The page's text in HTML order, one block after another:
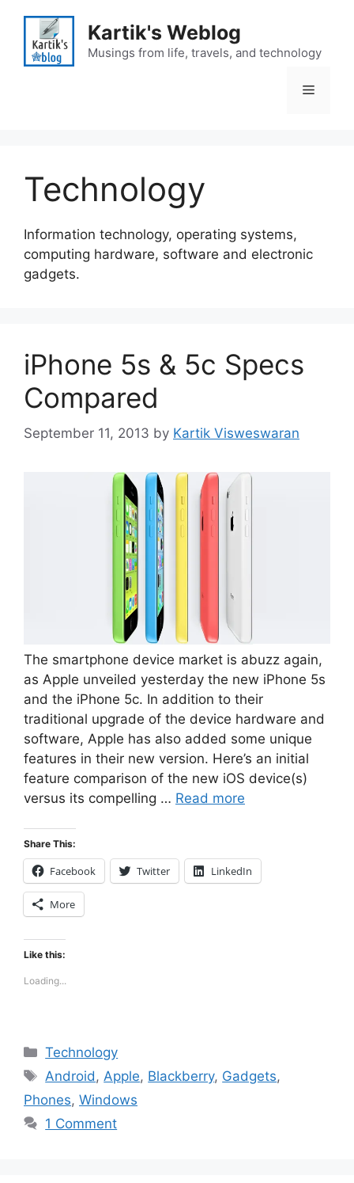
content
Kartik's Weblog
Musings from life, travels, and technology
Menu
Technology
Information technology, operating systems,
computing hardware, software and electronic
gadgets.
iPhone 5s & 5c Specs
Compared
September 11, 2013 by Kartik Visweswaran
The smartphone device market is abuzz again,
as Apple unveiled yesterday the new iPhone 5s
and the iPhone 5c. In addition to their
traditional upgrade of the device hardware and
software, Apple has also added some unique
features in their new version. Here’s an initial
feature comparison of the new iOS device(s)
versus its compelling … Read more
Share This:
Facebook Twitter LinkedIn
More
Like this:
Loading...
Categories
Technology
Tags
Android,Apple, Blackberry, Gadgets,
Phones, Windows
1 Comment